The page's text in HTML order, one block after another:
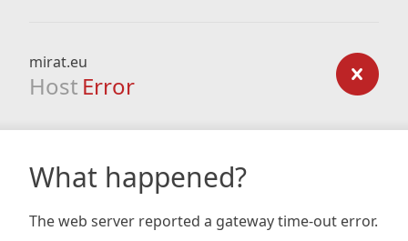
mirat.eu
Host Error
What happened?
The web server reported a gateway time-out error.